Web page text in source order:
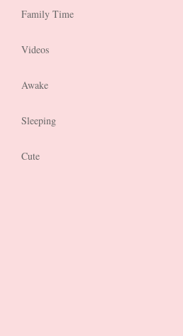
Family Time
Videos
Awake
Sleeping
Cute